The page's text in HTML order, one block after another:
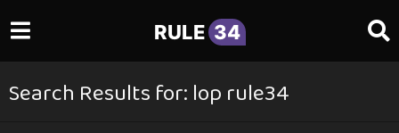
RULE 34
Search Results for: lop rule34